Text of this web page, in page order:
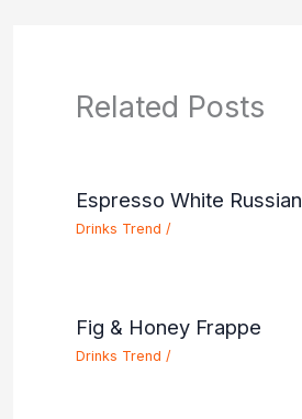
Related Posts
Espresso White Russian
Drinks Trend /
Fig & Honey Frappe
Drinks Trend /